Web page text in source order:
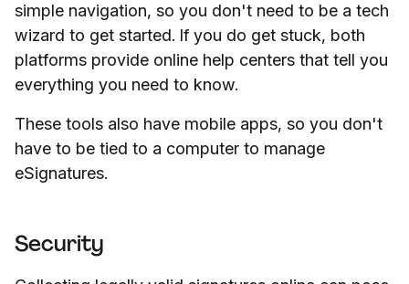
simple navigation, so you don't need to be a tech
wizard to get started. If you do get stuck, both
platforms provide online help centers that tell you
everything you need to know.
These tools also have mobile apps, so you don't
have to be tied to a computer to manage
eSignatures.
Security